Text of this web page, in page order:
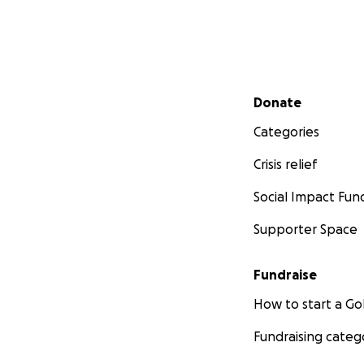
Secondary menu
Donate
Categories
Crisis relief
Social Impact
Supporter Space
Fundraise
How to start a
Fundraising